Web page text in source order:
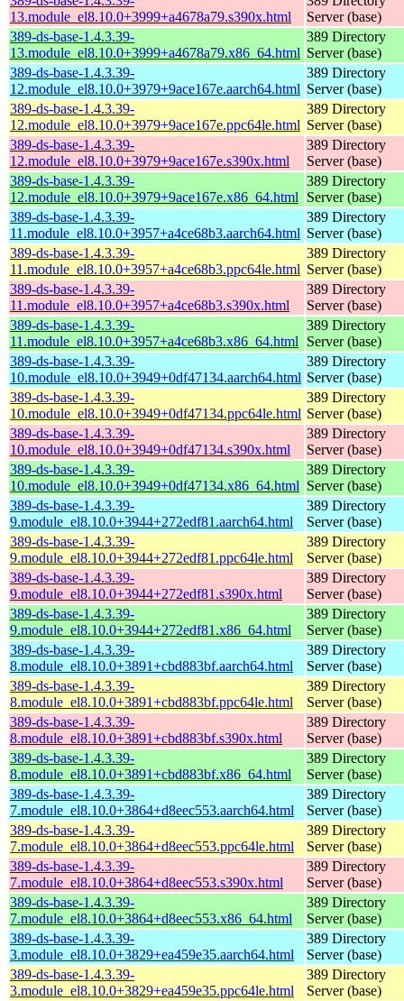
13.module_el8.10.0+3999+a4678a79.s390x.html
Server (base)
389-ds-base-1.4.3.39-
13.module_el8.10.0+3999+a4678a79.x86_64.html
389 Directory
Server (base)
389-ds-base-1.4.3.39-
12.module_el8.10.0+3979+9ace167e.aarch64.html
389 Directory
Server (base)
389-ds-base-1.4.3.39-
12.module_el8.10.0+3979+9ace167e.ppc64le.html
389 Directory
Server (base)
389-ds-base-1.4.3.39-
12.module_el8.10.0+3979+9ace167e.s390x.html
389 Directory
Server (base)
389-ds-base-1.4.3.39-
12.module_el8.10.0+3979+9ace167e.x86_64.html
389 Directory
Server (base)
389-ds-base-1.4.3.39-
11.module_el8.10.0+3957+a4ce68b3.aarch64.html
389 Directory
Server (base)
389-ds-base-1.4.3.39-
11.module_el8.10.0+3957+a4ce68b3.ppc64le.html
389 Directory
Server (base)
389-ds-base-1.4.3.39-
11.module_el8.10.0+3957+a4ce68b3.s390x.html
389 Directory
Server (base)
389-ds-base-1.4.3.39-
11.module_el8.10.0+3957+a4ce68b3.x86_64.html
389 Directory
Server (base)
389-ds-base-1.4.3.39-
10.module_el8.10.0+3949+0df47134.aarch64.html
389 Directory
Server (base)
389-ds-base-1.4.3.39-
10.module_el8.10.0+3949+0df47134.ppc64le.html
389 Directory
Server (base)
389-ds-base-1.4.3.39-
10.module_el8.10.0+3949+0df47134.s390x.html
389 Directory
Server (base)
389-ds-base-1.4.3.39-
10.module_el8.10.0+3949+0df47134.x86_64.html
389 Directory
Server (base)
389-ds-base-1.4.3.39-
9.module_el8.10.0+3944+272edf81.aarch64.html
389 Directory
Server (base)
389-ds-base-1.4.3.39-
9.module_el8.10.0+3944+272edf81.ppc64le.html
389 Directory
Server (base)
389-ds-base-1.4.3.39-
9.module_el8.10.0+3944+272edf81.s390x.html
389 Directory
Server (base)
389-ds-base-1.4.3.39-
9.module_el8.10.0+3944+272edf81.x86_64.html
389 Directory
Server (base)
389-ds-base-1.4.3.39-
8.module_el8.10.0+3891+cbd883bf.aarch64.html
389 Directory
Server (base)
389-ds-base-1.4.3.39-
8.module_el8.10.0+3891+cbd883bf.ppc64le.html
389 Directory
Server (base)
389-ds-base-1.4.3.39-
8.module_el8.10.0+3891+cbd883bf.s390x.html
389 Directory
Server (base)
389-ds-base-1.4.3.39-
8.module_el8.10.0+3891+cbd883bf.x86_64.html
389 Directory
Server (base)
389-ds-base-1.4.3.39-
7.module_el8.10.0+3864+d8eec553.aarch64.html
389 Directory
Server (base)
389-ds-base-1.4.3.39-
7.module_el8.10.0+3864+d8eec553.ppc64le.html
389 Directory
Server (base)
389-ds-base-1.4.3.39-
7.module_el8.10.0+3864+d8eec553.s390x.html
389 Directory
Server (base)
389-ds-base-1.4.3.39-
7.module_el8.10.0+3864+d8eec553.x86_64.html
389 Directory
Server (base)
389-ds-base-1.4.3.39-
3.module_el8.10.0+3829+ea459e35.aarch64.html
389 Directory
Server (base)
389-ds-base-1.4.3.39-
3.module_el8.10.0+3829+ea459e35.ppc64le.html
389 Directory
Server (base)